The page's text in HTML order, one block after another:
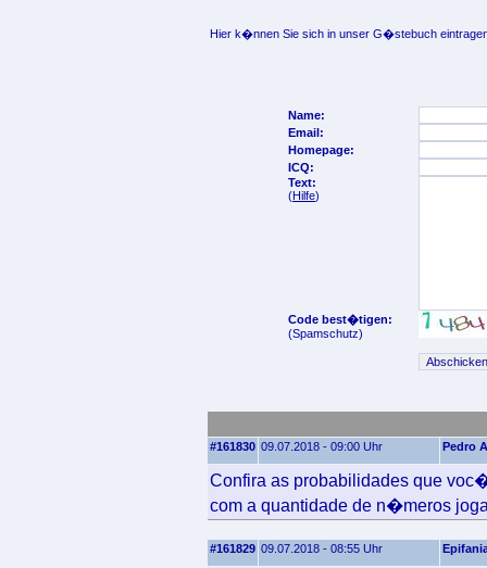
Hier k�nnen Sie sich in unser G�stebuch
Name:
Email:
Homepage:
ICQ:
Text:
(Hilfe)
Code best�tigen:
(Spamschutz)
#161830 09.07.2018 - 09:00 Uhr Pedro
Confira as probabilidades que
com a quantidade de n�meros
#161829 09.07.2018 - 08:55 Uhr